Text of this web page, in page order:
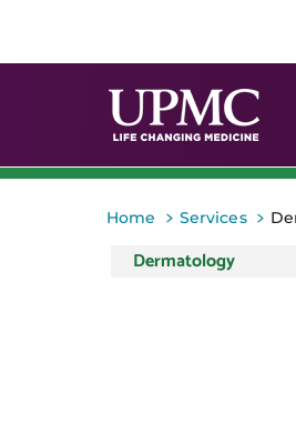
Home > Services >
Dermatology